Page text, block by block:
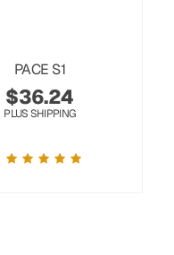
PACE S1
$36.24
PLUS SHIPPING